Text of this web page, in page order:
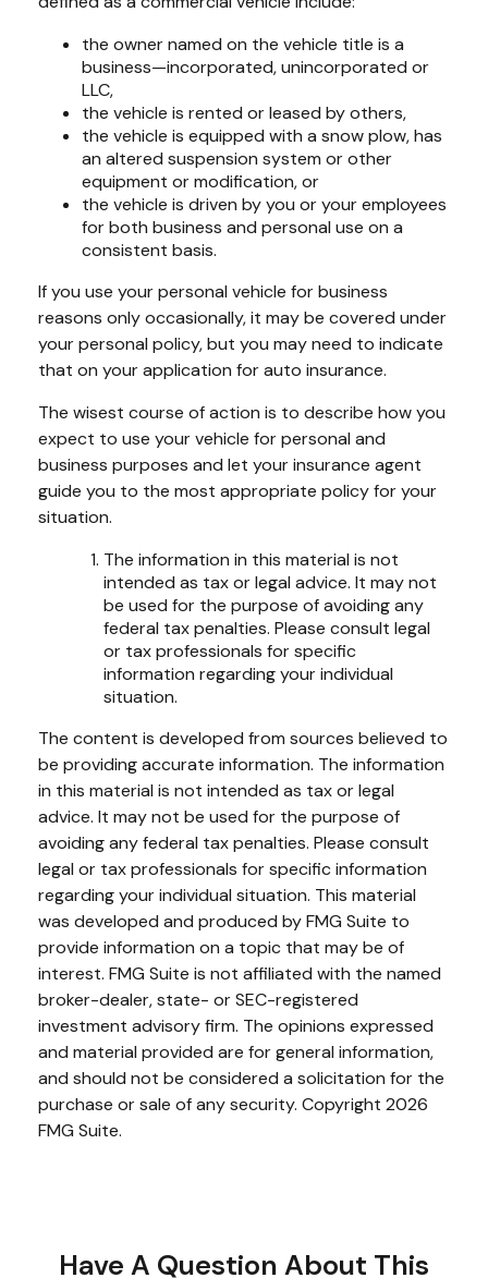
the owner named on the vehicle title is a
business—incorporated, unincorporated or
LLC,
the vehicle is rented or leased by others,
the vehicle is equipped with a snow plow, has
an altered suspension system or other
equipment or modification, or
the vehicle is driven by you or your employees
for both business and personal use on a
consistent basis.
If you use your personal vehicle for business
reasons only occasionally, it may be covered under
your personal policy, but you may need to indicate
that on your application for auto insurance.
The wisest course of action is to describe how you
expect to use your vehicle for personal and
business purposes and let your insurance agent
guide you to the most appropriate policy for your
situation.
The information in this material is not
intended as tax or legal advice. It may not
be used for the purpose of avoiding any
federal tax penalties. Please consult legal
or tax professionals for specific
information regarding your individual
situation.
The content is developed from sources believed to
be providing accurate information. The information
in this material is not intended as tax or legal
advice. It may not be used for the purpose of
avoiding any federal tax penalties. Please consult
legal or tax professionals for specific information
regarding your individual situation. This material
was developed and produced by FMG Suite to
provide information on a topic that may be of
interest. FMG Suite is not affiliated with the named
broker-dealer, state- or SEC-registered
investment advisory firm. The opinions expressed
and material provided are for general information,
and should not be considered a solicitation for the
purchase or sale of any security. Copyright 2026
FMG Suite.
Have A Question About This